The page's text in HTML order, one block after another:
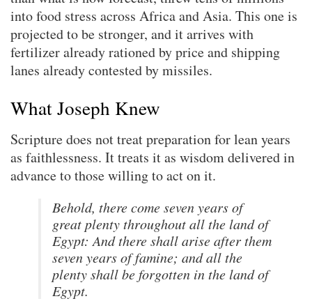
into food stress across Africa and Asia. This one is
projected to be stronger, and it arrives with
fertilizer already rationed by price and shipping
lanes already contested by missiles.
What Joseph Knew
Scripture does not treat preparation for lean years
as faithlessness. It treats it as wisdom delivered in
advance to those willing to act on it.
Behold, there come seven years of
great plenty throughout all the land of
Egypt: And there shall arise after them
seven years of famine; and all the
plenty shall be forgotten in the land of
Egypt.